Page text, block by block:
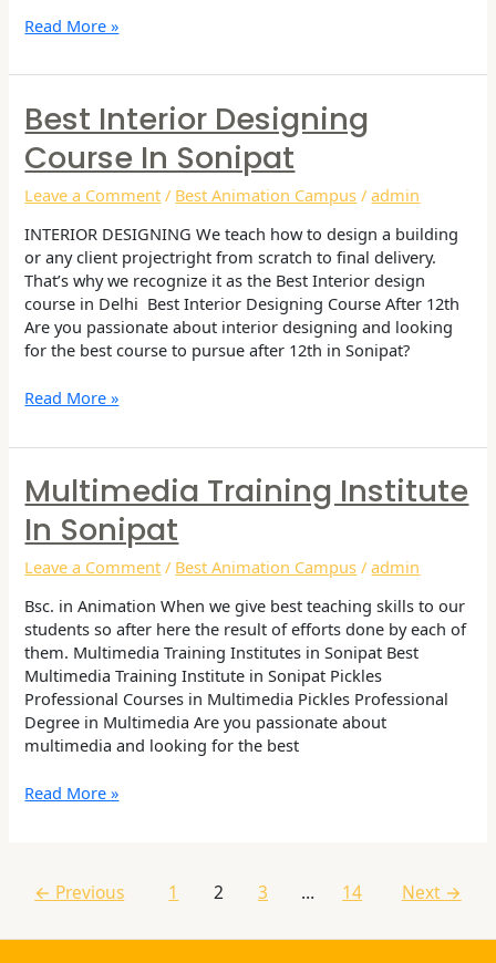
Read More »
Best Interior Designing
Course In Sonipat
Leave a Comment / Best Animation Campus /admin
INTERIOR DESIGNING We teach how to design a building
or any client projectright from scratch to final delivery.
That’s why we recognize it as the Best Interior design
course in Delhi Best Interior Designing Course After 12th
Are you passionate about interior designing and looking
for the best course to pursue after 12th in Sonipat?
Best
Interior
Designing
Course
in
Sonipat
Read More »
Multimedia Training Institute
In Sonipat
Leave a Comment / Best Animation Campus /admin
Bsc. in Animation When we give best teaching skills to our
students so after here the result of efforts done by each of
them. Multimedia Training Institutes in Sonipat Best
Multimedia Training Institute in Sonipat Pickles
Professional Courses in Multimedia Pickles Professional
Degree in Multimedia Are you passionate about
multimedia and looking for the best
Multimedia
Training
Institute
in
Sonipat
Read More »
← Previous 1 2 3 … 14 Next →